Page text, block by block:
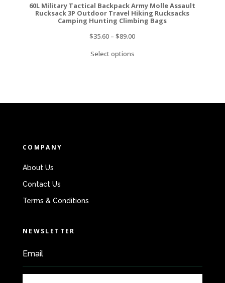
60L Military Tactical Backpack Army Molle Assault
Rucksack 3P Outdoor Travel Hiking Rucksacks
Camping Hunting Climbing Bags
$35.60 –$89.00
Select options
COMPANY
About Us
Contact Us
Terms & Conditions
NEWSLETTER